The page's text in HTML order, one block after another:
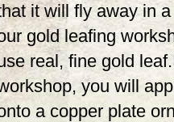
it will fly away in
gold leafing
real, fine gold
you will
a copper plate